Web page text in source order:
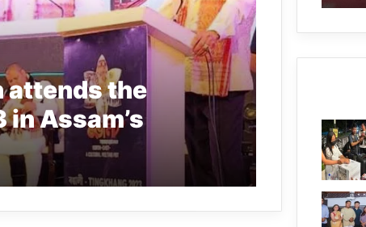
attends the
Assam’s